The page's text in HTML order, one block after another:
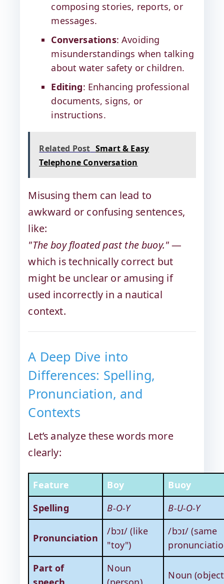
composing stories, reports, or
messages.
Conversations: Avoiding
misunderstandings when talking
about water safety or children.
Editing: Enhancing professional
documents, signs, or
instructions.
Related Post Smart & Easy
Telephone Conversation
Misusing them can lead to
awkward or confusing sentences,
like:
"The boy floated past the buoy."—
which is technically correct but
might be unclear or amusing if
used incorrectly in a nautical
context.
A Deep Dive into
Differences: Spelling,
Pronunciation, and
Contexts
Let’s analyze these words more
clearly:
Feature Boy
Buoy
Spelling
B-O-Y B-U-O-Y
Pronunciation
/bɔɪ/ (like
"toy")
/bɔɪ/ (same
Part of
Noun
Noun